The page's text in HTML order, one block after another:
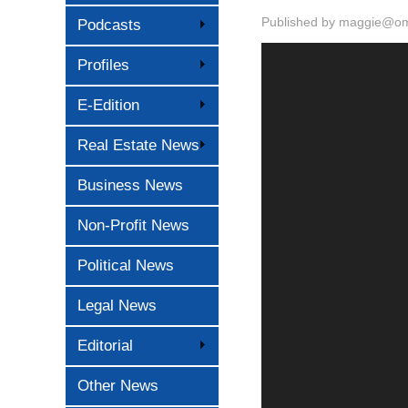
Podcasts
Profiles
E-Edition
Real Estate News
Business News
Non-Profit News
Political News
Legal News
Editorial
Other News
Published by